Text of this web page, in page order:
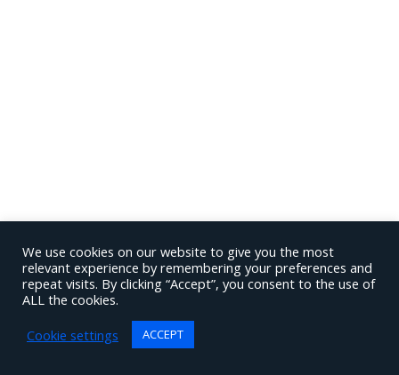
We use cookies on our website to give you the most
relevant experience by remembering your preferences and
repeat visits. By clicking “Accept”, you consent to the use of
ALL the cookies.
Cookie settings
ACCEPT